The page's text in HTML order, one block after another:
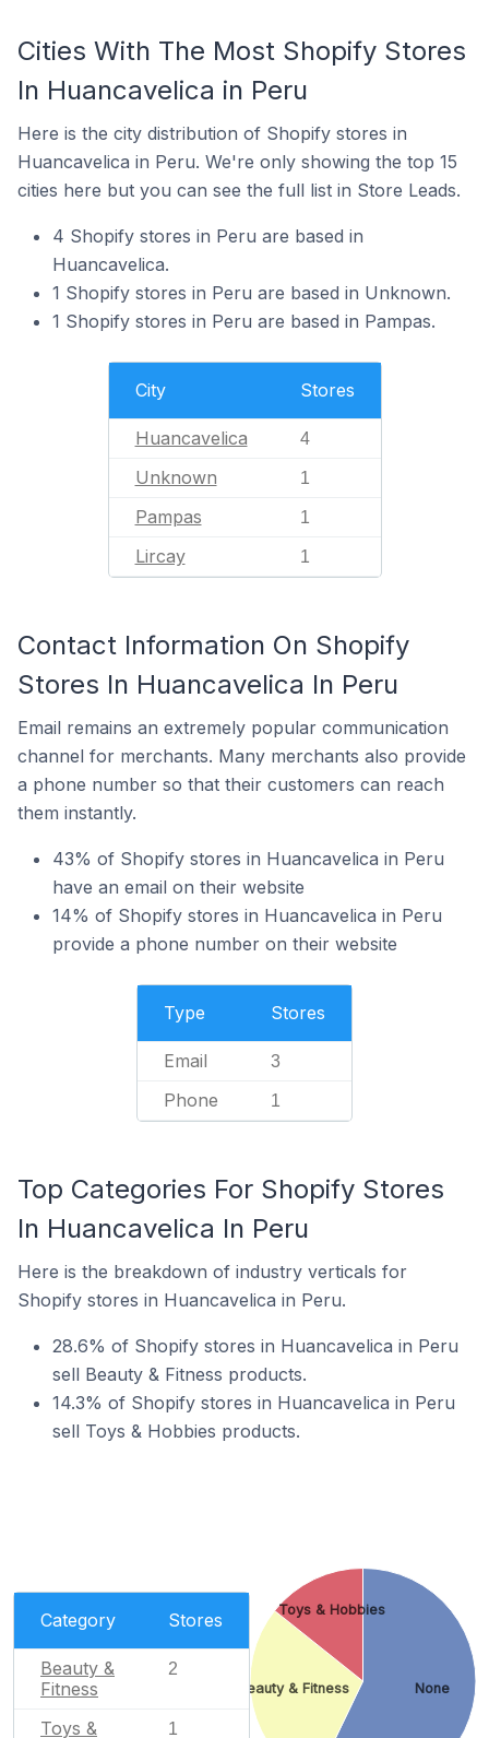
Cities With The Most Shopify Stores
In Huancavelica in Peru
Here is the city distribution of Shopify stores in
Huancavelica in Peru. We're only showing the top 15
cities here but you can see the full list in Store Leads.
4 Shopify stores in Peru are based in
Huancavelica.
1 Shopify stores in Peru are based in Unknown.
1 Shopify stores in Peru are based in Pampas.
City Stores
Huancavelica 4
Unknown 1
Pampas 1
Lircay 1
Contact Information On Shopify
Stores In Huancavelica In Peru
Email remains an extremely popular communication
channel for merchants. Many merchants also provide
a phone number so that their customers can reach
them instantly.
43% of Shopify stores in Huancavelica in Peru
have an email on their website
14% of Shopify stores in Huancavelica in Peru
provide a phone number on their website
Type Stores
Email 3
Phone 1
Top Categories For Shopify Stores
In Huancavelica In Peru
Here is the breakdown of industry verticals for
Shopify stores in Huancavelica in Peru.
28.6% of Shopify stores in Huancavelica in Peru
sell Beauty & Fitness products.
14.3% of Shopify stores in Huancavelica in Peru
sell Toys & Hobbies products.
Category Stores
Beauty &
Fitness
2
Toys & 1
None
Beauty & Fitness
Toys & Hobbies